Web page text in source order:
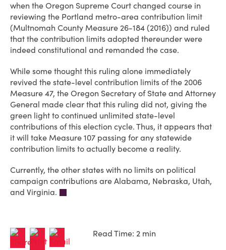
when the Oregon Supreme Court changed course in
reviewing the Portland metro-area contribution limit
(Multnomah County Measure 26-184 (2016)) and ruled
that the contribution limits adopted thereunder were
indeed constitutional and remanded the case.
While some thought this ruling alone immediately
revived the state-level contribution limits of the 2006
Measure 47, the Oregon Secretary of State and Attorney
General made clear that this ruling did not, giving the
green light to continued unlimited state-level
contributions of this election cycle. Thus, it appears that
it will take Measure 107 passing for any statewide
contribution limits to actually become a reality.
Currently, the other states with no limits on political
campaign contributions are Alabama, Nebraska, Utah,
and Virginia.
Read Time: 2 min